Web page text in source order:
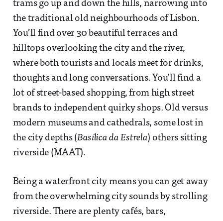
trams go up and down the hills, narrowing into
the traditional old neighbourhoods of Lisbon.
You’ll find over 30 beautiful terraces and
hilltops overlooking the city and the river,
where both tourists and locals meet for drinks,
thoughts and long conversations. You’ll find a
lot of street-based shopping, from high street
brands to independent quirky shops. Old versus
modern museums and cathedrals, some lost in
the city depths (Basílica da Estrela) others sitting
riverside (MAAT).
Being a waterfront city means you can get away
from the overwhelming city sounds by strolling
riverside. There are plenty cafés, bars,